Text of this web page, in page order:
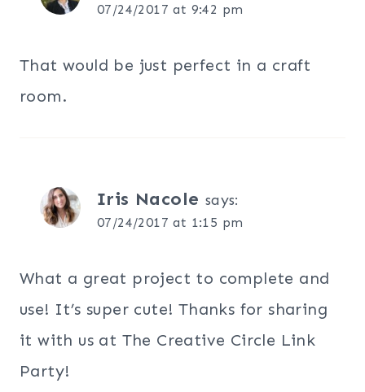
07/24/2017 at 9:42 pm
That would be just perfect in a craft
room.
Iris Nacole says:
07/24/2017 at 1:15 pm
What a great project to complete and
use! It’s super cute! Thanks for sharing
it with us at The Creative Circle Link
Party!